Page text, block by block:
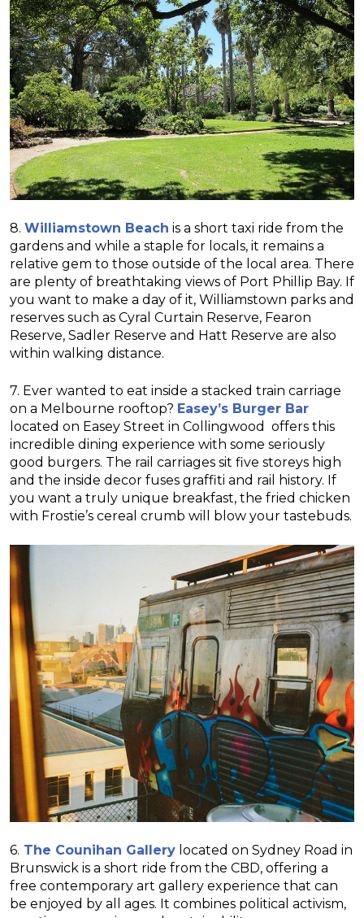
8. Williamstown Beach is a short taxi ride from the
gardens and while a staple for locals, it remains a
relative gem to those outside of the local area. There
are plenty of breathtaking views of Port Phillip Bay. If
you want to make a day of it, Williamstown parks and
reserves such as Cyral Curtain Reserve, Fearon
Reserve, Sadler Reserve and Hatt Reserve are also
within walking distance.
7. Ever wanted to eat inside a stacked train carriage
on a Melbourne rooftop? Easey’s Burger Bar
located on Easey Street in Collingwood offers this
incredible dining experience with some seriously
good burgers. The rail carriages sit five storeys high
and the inside decor fuses graffiti and rail history. If
you want a truly unique breakfast, the fried chicken
with Frostie’s cereal crumb will blow your tastebuds.
6. The Counihan Gallery located on Sydney Road in
Brunswick is a short ride from the CBD, offering a
free contemporary art gallery experience that can
be enjoyed by all ages. It combines political activism,